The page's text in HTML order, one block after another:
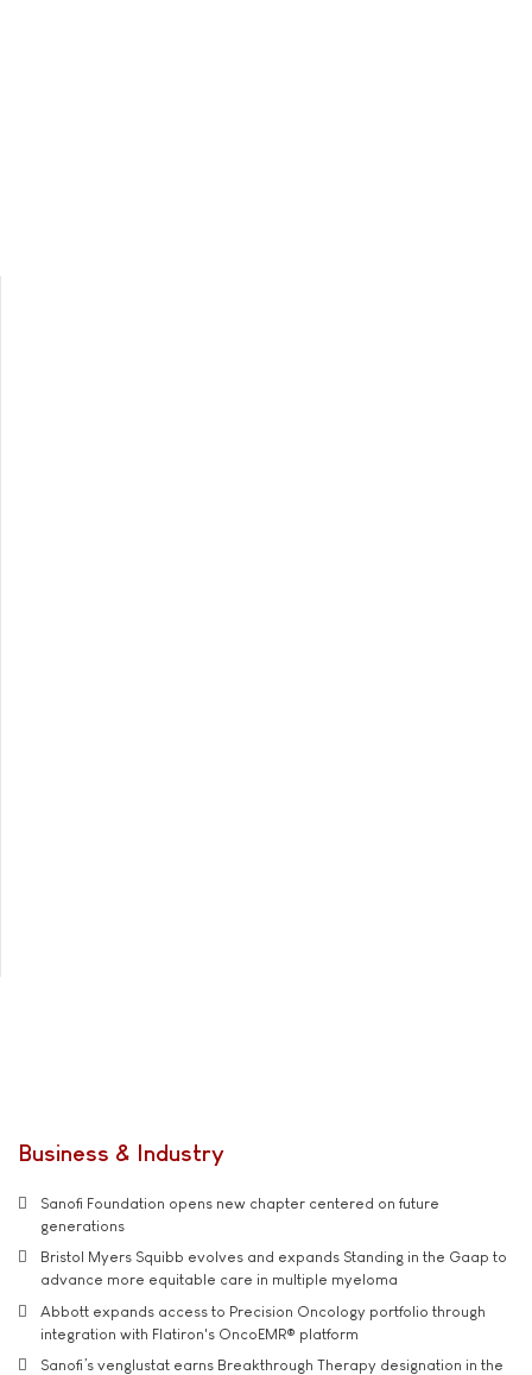
Business & Industry
Sanofi Foundation opens new chapter centered on future
generations
Bristol Myers Squibb evolves and expands Standing in the Gaap to
advance more equitable care in multiple myeloma
Abbott expands access to Precision Oncology portfolio through
integration with Flatiron's OncoEMR® platform
Sanofi’s venglustat earns Breakthrough Therapy designation in the